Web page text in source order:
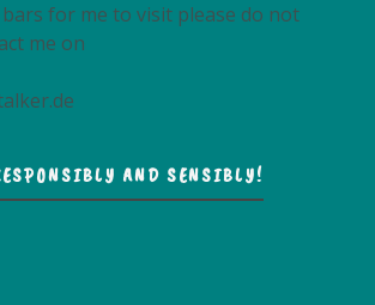
for me to visit please do not
me on
AND SENSIBLY!